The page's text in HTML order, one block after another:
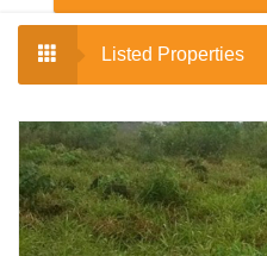
Listed Properties